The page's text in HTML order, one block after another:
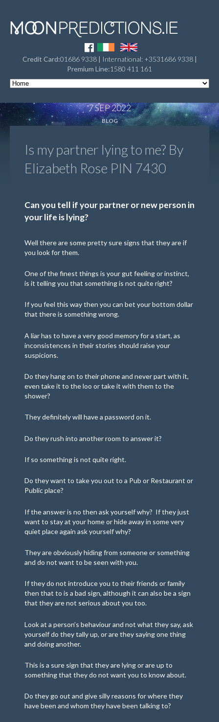
Credit Card:01686 9338| International: +3531686 9338|
Premium Line:1580 411 161
7 SEP 2022
BLOG
Is my partner lying to me? By
Elizabeth Rose PIN 7430
Can you tell if your partner or new person in
your life is lying?
Well there are some pretty sure signs that they are if
you look for them.
One of the finest things is your gut feeling or instinct,
is it telling you that something is not quite right?
If you feel this way then you can bet your bottom dollar
that there is something wrong.
A liar has to have a very good memory for a start, as
inconsistences in their stories should raise your
suspicions.
Do they hang on to their phone and never part with it,
even take it to the loo or take it with them to the
shower?
They definitely will have a password on it.
Do they rush into another room to answer it?
If so something is not quite right.
Do they want to take you out to a Pub or Restaurant or
Public place?
If the answer is no then ask yourself why? If they just
want to stay at your home or hide away in some very
quiet place again ask yourself why?
They are obviously hiding from someone or something
and do not want to be seen with you.
If they do not introduce you to their friends or family
then that to is a bad sign, although it can also be a sign
that they are not serious about you too.
Look at a person’s behaviour and not what they say, ask
yourself do they tally up, or are they saying one thing
and doing another.
This is a sure sign that they are lying or are up to
something that they do not want you to know about.
Do they go out and give silly reasons for where they
have been and whom they have been talking to?